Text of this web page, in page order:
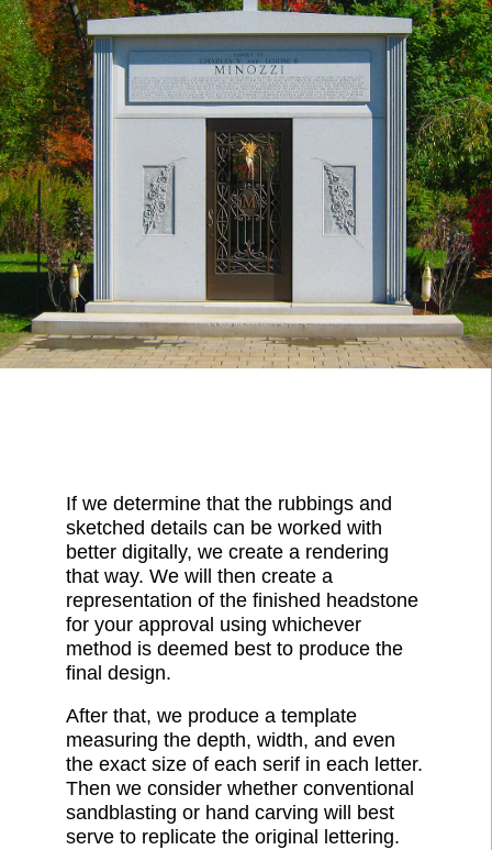
If we determine that the rubbings and
sketched details can be worked with
better digitally, we create a rendering
that way. We will then create a
representation of the finished headstone
for your approval using whichever
method is deemed best to produce the
final design.
After that, we produce a template
measuring the depth, width, and even
the exact size of each serif in each letter.
Then we consider whether conventional
sandblasting or hand carving will best
serve to replicate the original lettering.